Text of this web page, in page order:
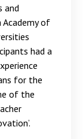
and
Academy of
had a
for the
of the